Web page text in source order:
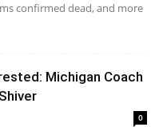
confirmed dead, and more
Michigan Coach
0